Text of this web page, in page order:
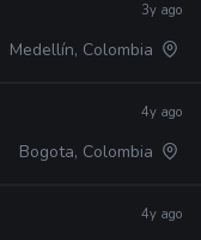
3y ago
Medellín, Colombia
4y ago
Bogota, Colombia
4y ago